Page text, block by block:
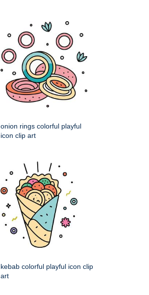
onion rings colorful playful
icon clip art
kebab colorful playful icon clip
art